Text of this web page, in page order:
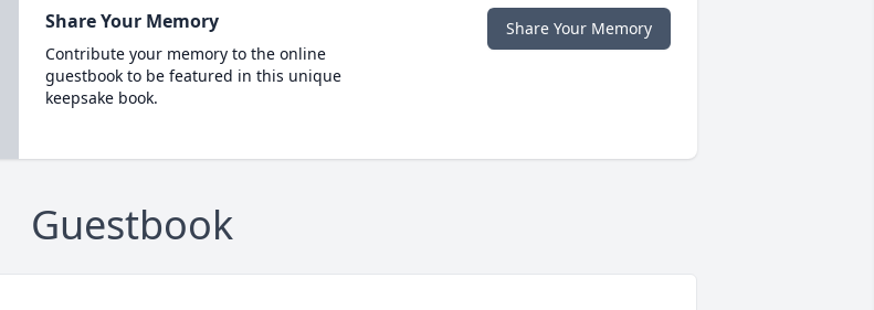
Share Your Memory
Contribute your memory to the online
guestbook to be featured in this unique
keepsake book.
Share Your Memory
Guestbook